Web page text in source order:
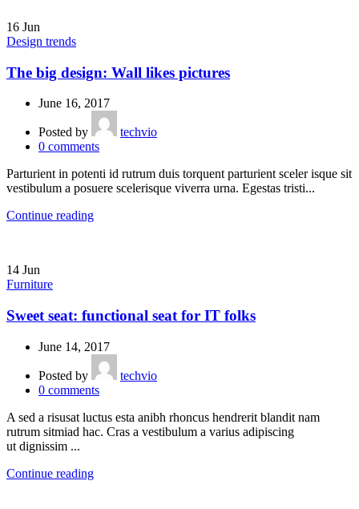
16 Jun
Design trends
The big design: Wall likes pictures
June 16, 2017
Posted by
techvio
0 comments
Parturient in potenti id rutrum duis torquent parturient sceler isque sit
vestibulum a posuere scelerisque viverra urna. Egestas tristi...
Continue reading
14 Jun
Furniture
Sweet seat: functional seat for IT folks
June 14, 2017
Posted by
techvio
0 comments
A sed a risusat luctus esta anibh rhoncus hendrerit blandit nam
rutrum sitmiad hac. Cras a vestibulum a varius adipiscing
ut dignissim ...
Continue reading